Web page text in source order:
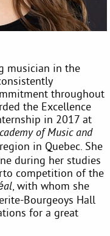
musician in the
throughout
the Excellence
in 2017 at
of Music and
in Quebec. She
during her studies
competition of the
, with whom she
Bourgeoys Hall
for a great